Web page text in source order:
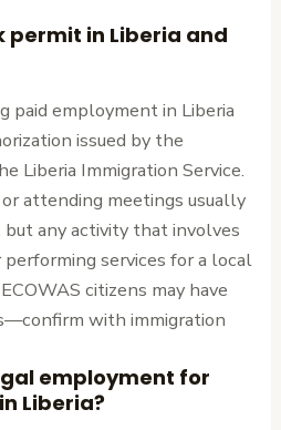
permit in Liberia and
paid employment in Liberia
issued by the
Liberia Immigration Service.
attending meetings usually
but any activity that involves
services for a local
citizens may have
with immigration
employment for
Liberia?